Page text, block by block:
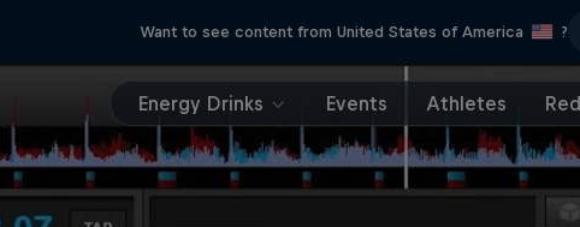
Want to see content from United States of America ?
Energy Drinks Events Athletes